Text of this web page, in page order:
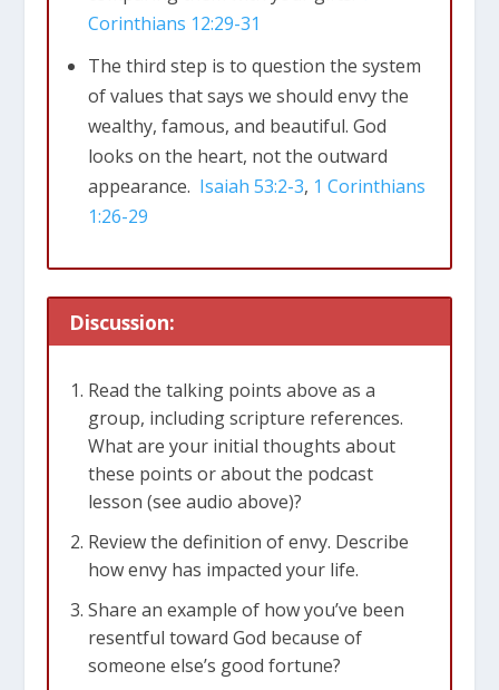
Corinthians 12:29-31
The third step is to question the system
of values that says we should envy the
wealthy, famous, and beautiful. God
looks on the heart, not the outward
appearance. Isaiah 53:2-3, 1 Corinthians
1:26-29
Discussion:
Read the talking points above as a
group, including scripture references.
What are your initial thoughts about
these points or about the podcast
lesson (see audio above)?
Review the definition of envy. Describe
how envy has impacted your life.
Share an example of how you’ve been
resentful toward God because of
someone else’s good fortune?